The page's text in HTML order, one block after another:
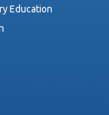
Education